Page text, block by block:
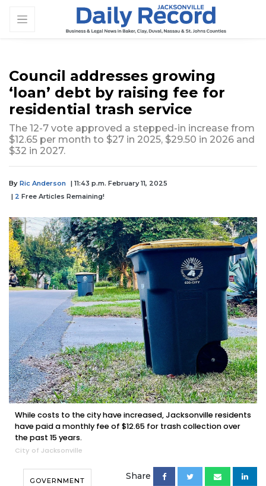
Council addresses growing
‘loan’ debt by raising fee for
residential trash service
The 12-7 vote approved a stepped-in increase from
$12.65 per month to $27 in 2025, $29.50 in 2026 and
$32 in 2027.
By Ric Anderson
| 11:43 p.m. February 11, 2025
| 2 Free Articles Remaining!
While costs to the city have increased, Jacksonville residents
have paid a monthly fee of $12.65 for trash collection over
the past 15 years.
City of Jacksonville
GOVERNMENT Share